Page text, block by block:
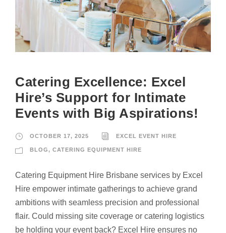
Catering Excellence: Excel
Hire’s Support for Intimate
Events with Big Aspirations!
OCTOBER 17, 2025 EXCEL EVENT HIRE
BLOG, CATERING EQUIPMENT HIRE
Catering Equipment Hire Brisbane services by Excel
Hire empower intimate gatherings to achieve grand
ambitions with seamless precision and professional
flair. Could missing site coverage or catering logistics
be holding your event back? Excel Hire ensures no